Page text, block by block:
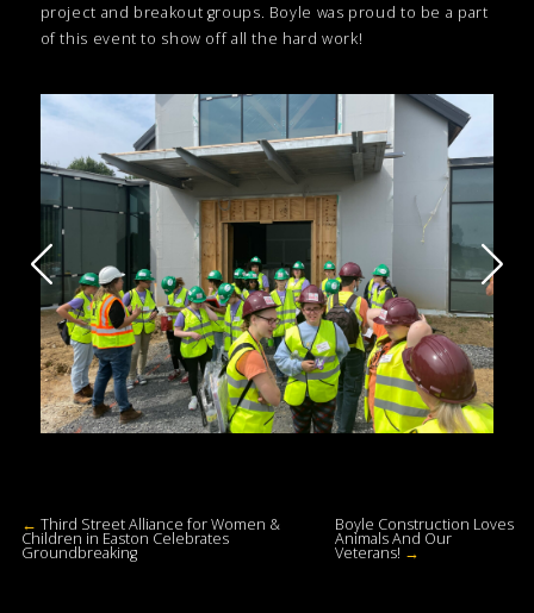
project and breakout groups. Boyle was proud to be a part
of this event to show off all the hard work!
← Third Street Alliance for Women &
Children in Easton Celebrates
Groundbreaking
Boyle Construction Loves
Animals And Our
Veterans! →